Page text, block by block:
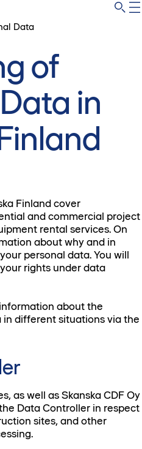
Data
of
in
Finland cover
and commercial project
rental services. On
about why and in
personal data. You will
rights under data
about the
different situations via the
as well as Skanska CDF Oy
Data Controller in respect
sites, and other